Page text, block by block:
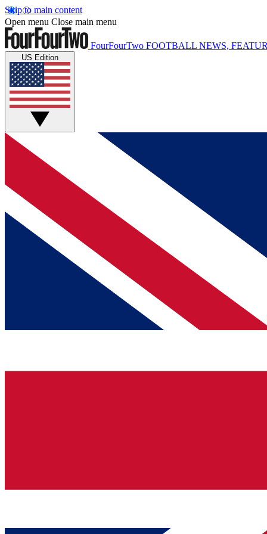
Skip to main content
Open menu Close main menu
FourFourTwo FOOTBALL NEWS,
US Edition